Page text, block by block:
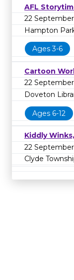
AFL
22
Hampton
Ages 3-6
Cartoon
22
Doveton
Ages 6-12
Kiddly
22
Clyde